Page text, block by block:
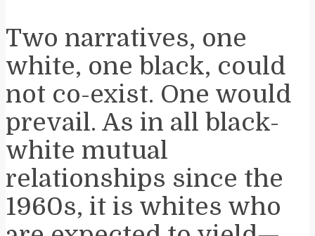
Two narratives, one
white, one black, could
not co-exist. One would
prevail. As in all black-
white mutual
relationships since the
1960s, it is whites who